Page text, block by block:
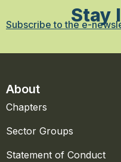
Stay
Subscribe to the e-
About
Chapters
Sector Groups
Statement of Conduct